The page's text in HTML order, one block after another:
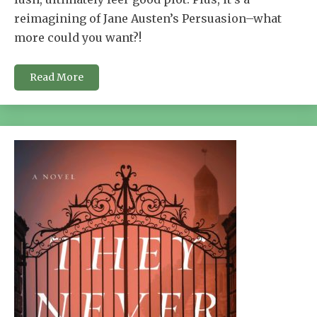
reimagining of Jane Austen’s Persuasion–what
more could you want?!
Read More